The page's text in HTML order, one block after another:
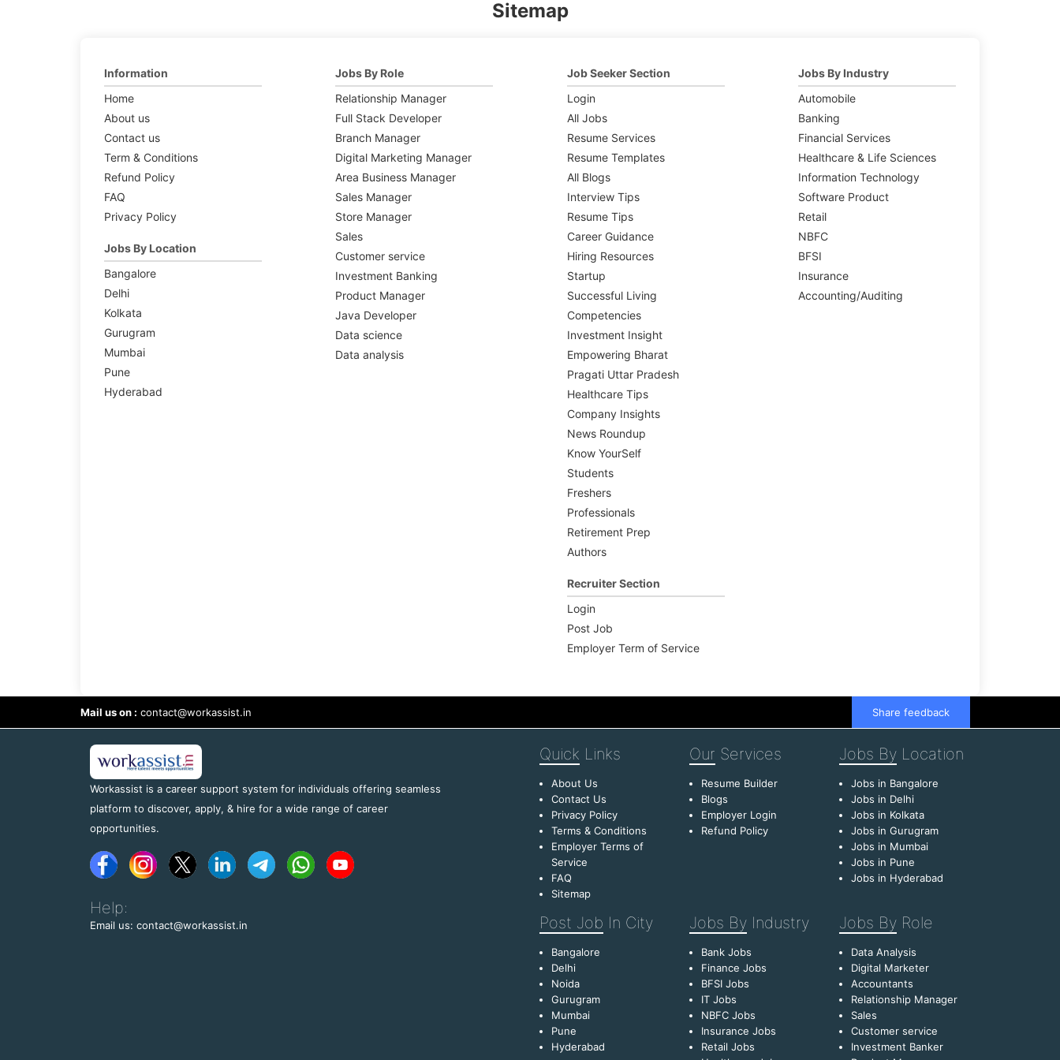
Sitemap
Information
Home
About us
Contact us
Term & Conditions
Refund Policy
FAQ
Privacy Policy
Jobs By Location
Bangalore
Delhi
Kolkata
Gurugram
Mumbai
Pune
Hyderabad
Jobs By Role
Relationship Manager
Full Stack Developer
Branch Manager
Digital Marketing Manager
Area Business Manager
Sales Manager
Store Manager
Sales
Customer service
Investment Banking
Product Manager
Java Developer
Data science
Data analysis
Job Seeker Section
Login
All Jobs
Resume Services
Resume Templates
All Blogs
Interview Tips
Resume Tips
Career Guidance
Hiring Resources
Startup
Successful Living
Competencies
Investment Insight
Empowering Bharat
Pragati Uttar Pradesh
Healthcare Tips
Company Insights
News Roundup
Know YourSelf
Students
Freshers
Professionals
Retirement Prep
Authors
Recruiter Section
Login
Post Job
Employer Term of Service
Jobs By Industry
Automobile
Banking
Financial Services
Healthcare & Life Sciences
Information Technology
Software Product
Retail
NBFC
BFSI
Insurance
Accounting/Auditing
Mail us on : contact@workassist.in Share feedback
Workassist is a career support system for individuals offering seamless
platform to discover, apply, & hire for a wide range of career
opportunities.
Help:
Email us: contact@workassist.in
Quick Links
About Us
Contact Us
Privacy Policy
Terms & Conditions
Employer Terms of
Service
FAQ
Sitemap
Our Services
Resume Builder
Blogs
Employer Login
Refund Policy
Jobs By Location
Jobs in Bangalore
Jobs in Delhi
Jobs in Kolkata
Jobs in Gurugram
Jobs in Mumbai
Jobs in Pune
Jobs in Hyderabad
Post Job In City
Bangalore
Delhi
Noida
Gurugram
Mumbai
Pune
Hyderabad
Jobs By Industry
Bank Jobs
Finance Jobs
BFSI Jobs
IT Jobs
NBFC Jobs
Insurance Jobs
Retail Jobs
Jobs By Role
Data Analysis
Digital Marketer
Accountants
Relationship Manager
Sales
Customer service
Investment Banker